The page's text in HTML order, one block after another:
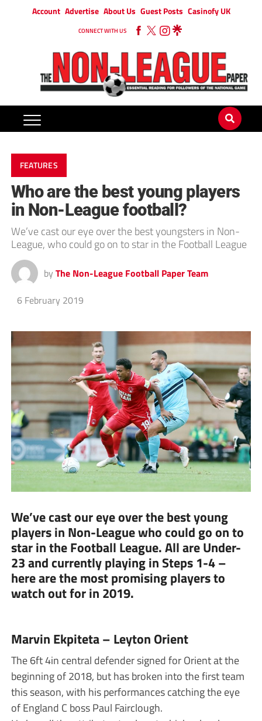
Account Advertise About Us Guest Posts Casinofy UK
CONNECT WITH US
FEATURES
Who are the best young players
in Non-League football?
We’ve cast our eye over the best youngsters in Non-
League, who could go on to star in the Football League
by The Non-League Football Paper Team
6 February 2019
We’ve cast our eye over the best young
players in Non-League who could go on to
star in the Football League. All are Under-
23 and currently playing in Steps 1-4 –
here are the most promising players to
watch out for in 2019.
Marvin Ekpiteta – Leyton Orient
The 6ft 4in central defender signed for Orient at the
beginning of 2018, but has broken into the first team
this season, with his performances catching the eye
of England C boss Paul Fairclough.